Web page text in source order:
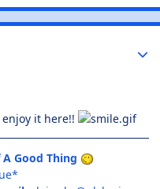
it here!!
Good Thing